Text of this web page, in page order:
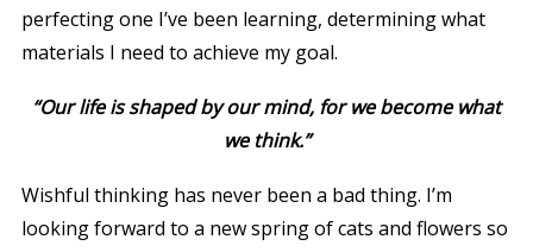
perfecting one I’ve been learning, determining what
materials I need to achieve my goal.
“Our life is shaped by our mind, for we become what
we think.”
Wishful thinking has never been a bad thing. I’m
looking forward to a new spring of cats and flowers so